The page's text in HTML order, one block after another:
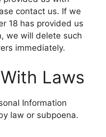
contact us. If we
18 has provided us
we will delete such
immediately.
Laws
Information
law or subpoena.